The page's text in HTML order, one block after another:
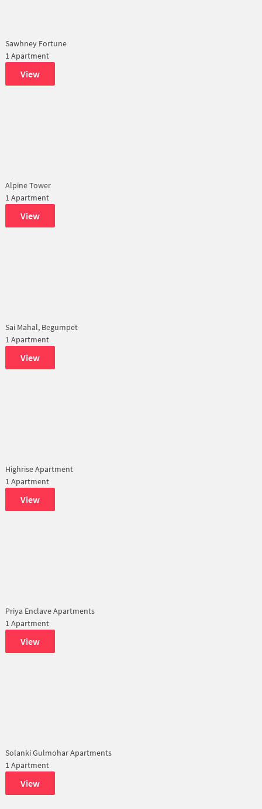
Sawhney Fortune
1 Apartment
View
Alpine Tower
1 Apartment
View
Sai Mahal, Begumpet
1 Apartment
View
Highrise Apartment
1 Apartment
View
Priya Enclave Apartments
1 Apartment
View
Solanki Gulmohar Apartments
1 Apartment
View